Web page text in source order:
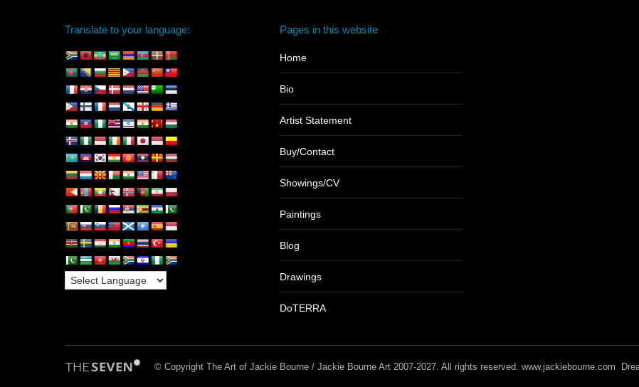
Translate to your language: Pages in this website
Home
Bio
Artist Statement
Buy/Contact
Showings/CV
Paintings
Blog
Drawings
DoTERRA
© Copyright The Art of Jackie Bourne / Jackie Bourne Art 2007-2027. All rights reserved. www.jackiebourne.com